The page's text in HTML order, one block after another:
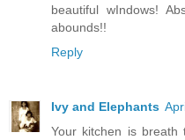
beautiful wIndows!
abounds!!
Reply
Ivy and Elephants
Your kitchen is